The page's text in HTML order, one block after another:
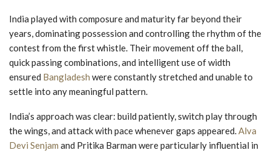
India played with composure and maturity far beyond their
years, dominating possession and controlling the rhythm of the
contest from the first whistle. Their movement off the ball,
quick passing combinations, and intelligent use of width
ensured Bangladesh were constantly stretched and unable to
settle into any meaningful pattern.
India’s approach was clear: build patiently, switch play through
the wings, and attack with pace whenever gaps appeared.Alva
Devi Senjam and Pritika Barman were particularly influential in